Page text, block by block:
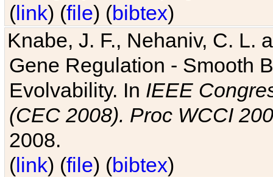
(link) (file) (bibtex)
Knabe, J. F., Nehaniv, C. L.
Gene Regulation - Smooth
Evolvability. In IEEE
(CEC 2008). Proc WCCI
2008.
(link) (file) (bibtex)